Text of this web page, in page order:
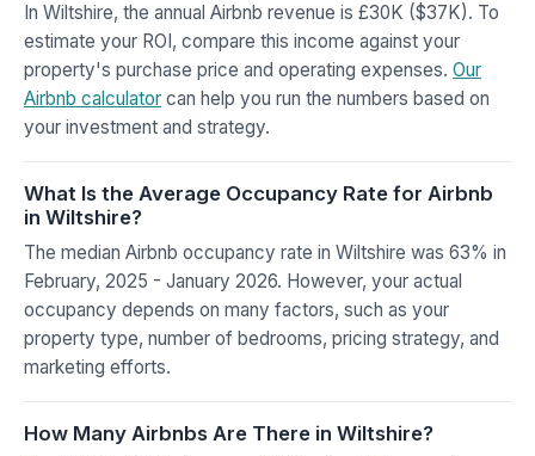
In Wiltshire, the annual Airbnb revenue is £30K ($37K). To
estimate your ROI, compare this income against your
property's purchase price and operating expenses. Our
Airbnb calculator can help you run the numbers based on
your investment and strategy.
What Is the Average Occupancy Rate for Airbnb
in Wiltshire?
The median Airbnb occupancy rate in Wiltshire was 63% in
February, 2025 - January 2026. However, your actual
occupancy depends on many factors, such as your
property type, number of bedrooms, pricing strategy, and
marketing efforts.
How Many Airbnbs Are There in Wiltshire?